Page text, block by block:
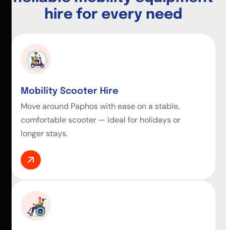
hire for every need
Mobility Scooter Hire
Move around Paphos with ease on a stable,
comfortable scooter — ideal for holidays or
longer stays.